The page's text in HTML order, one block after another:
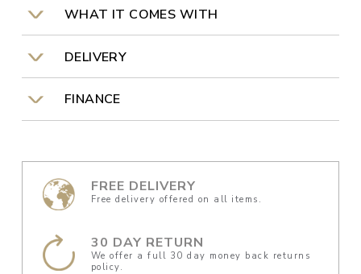
WHAT IT COMES WITH
DELIVERY
FINANCE
FREE DELIVERY
Free delivery offered on all items.
30 DAY RETURN
We offer a full 30 day money back returns
policy.